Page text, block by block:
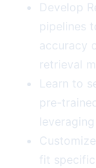
Develop
pipelines
accuracy
retrieval
Learn to
pre-
fit